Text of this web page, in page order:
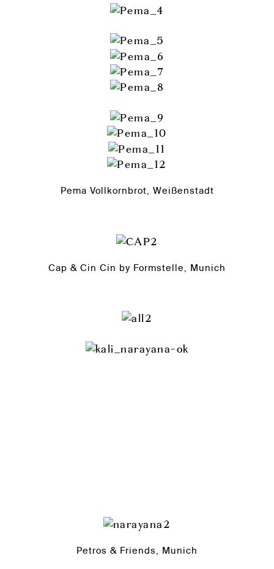
Pema Vollkornbrot, Weißenstadt
Cap & Cin Cin by Formstelle, Munich
Petros & Friends, Munich